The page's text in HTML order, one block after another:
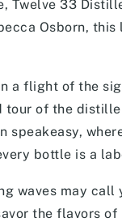
Twelve 33
Osborn,
a flight of the
tour of the
speakeasy,
bottle is a
waves may
the flavors